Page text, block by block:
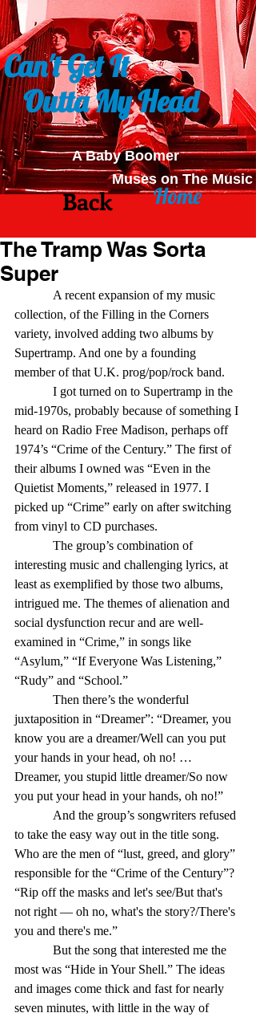
Can't Get It
Outta My Head
A Baby Boomer
Muses on The Music
Back Home
The Tramp Was Sorta
Super
collection, of the Filling in the Corners
variety, involved adding two albums by
Supertramp. And one by a founding
member of that U.K. prog/pop/rock band.
mid-1970s, probably because of something I
heard on Radio Free Madison, perhaps off
1974’s “Crime of the Century.” The first of
their albums I owned was “Even in the
Quietist Moments,” released in 1977. I
picked up “Crime” early on after switching
from vinyl to CD purchases.
interesting music and challenging lyrics, at
least as exemplified by those two albums,
intrigued me. The themes of alienation and
social dysfunction recur and are well-
examined in “Crime,” in songs like
“Asylum,” “If Everyone Was Listening,”
“Rudy” and “School.”
juxtaposition in “Dreamer”: “Dreamer, you
know you are a dreamer/Well can you put
your hands in your head, oh no! …
Dreamer, you stupid little dreamer/So now
you put your head in your hands, oh no!”
to take the easy way out in the title song.
Who are the men of “lust, greed, and glory”
responsible for the “Crime of the Century”?
“Rip off the masks and let's see/But that's
not right — oh no, what's the story?/There's
you and there's me.”
most was “Hide in Your Shell.” The ideas
and images come thick and fast for nearly
seven minutes, with little in the way of